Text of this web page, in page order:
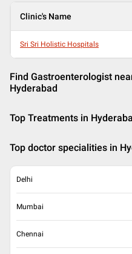
Clinic's Name
Sri Sri Holistic Hospitals
Find Gastroenterologist
Hyderabad
Top Treatments in
Top doctor specialities in
Delhi
Mumbai
Chennai